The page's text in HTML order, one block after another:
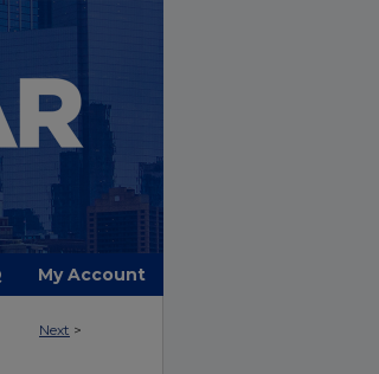
My Account
Next >